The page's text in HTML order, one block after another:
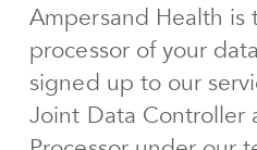
Ampersand Health is
processor of your
signed up to our
Joint Data Controller